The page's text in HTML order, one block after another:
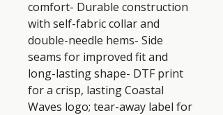
comfort- Durable construction
with self-fabric collar and
double-needle hems- Side
seams for improved fit and
long-lasting shape- DTF print
for a crisp, lasting Coastal
Waves logo; tear-away label for